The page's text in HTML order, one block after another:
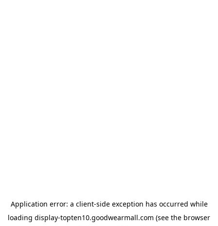
Application error: a client-side exception has occurred while
loading display-topten10.goodwearmall.com (see the browser